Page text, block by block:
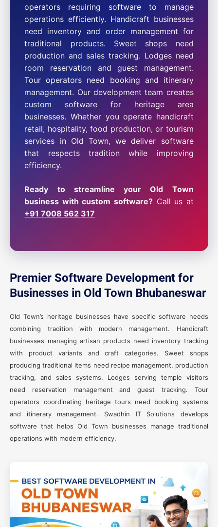
operators requiring software to manage
operations efficiently. Handicraft businesses
need inventory and order management for
traditional products. Sweet shops need
production and sales tracking. Lodges need
room reservation and guest management.
Tour operators need booking and itinerary
management. Our development team creates
custom software for heritage area
businesses. Whether you operate handicraft
retail, hospitality, food production, or tourism
services in Old Town, we deliver software
that respects tradition while improving
efficiency.
Ready to streamline your Old Town
business with custom software? Call us at
+91 7008 562 317
Premier Software Development for
Businesses in Old Town Bhubaneswar
Old Town’s heritage businesses have specific software needs
combining tradition with modern management. Handicraft
businesses managing artisan products need inventory tracking
with product variants and craft categories. Sweet shops
producing traditional items need recipe management, production
tracking, and sales systems. Lodges serving temple visitors
need reservation management and guest tracking. Tour
operators coordinating heritage tours need booking systems
and itinerary management. Swadhin IT Solutions develops
software that helps Old Town businesses manage traditional
operations with modern efficiency.